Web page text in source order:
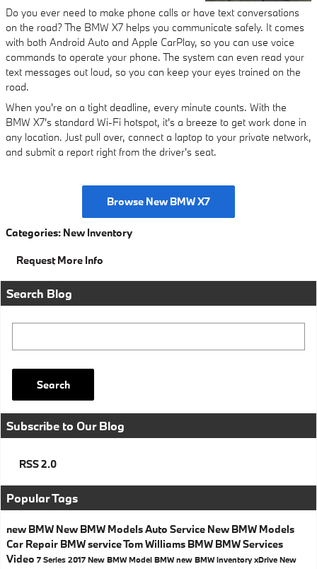
Do you ever need to make phone calls or have text conversations
on the road? The BMW X7 helps you communicate safely. It comes
with both Android Auto and Apple CarPlay, so you can use voice
commands to operate your phone. The system can even read your
text messages out loud, so you can keep your eyes trained on the
road.
When you're on a tight deadline, every minute counts. With the
BMW X7's standard Wi-Fi hotspot, it's a breeze to get work done in
any location. Just pull over, connect a laptop to your private network,
and submit a report right from the driver's seat.
Browse New BMW X7
Categories: New Inventory
Request More Info
Search Blog
Search
Subscribe to Our Blog
RSS 2.0
Popular Tags
new BMW New BMW ModelsAuto Service New BMW Models
Car Repair BMW serviceTom Williams BMW BMW Services
Video 7 Series 2017 New BMW Model BMWnew BMW inventoryxDrive New